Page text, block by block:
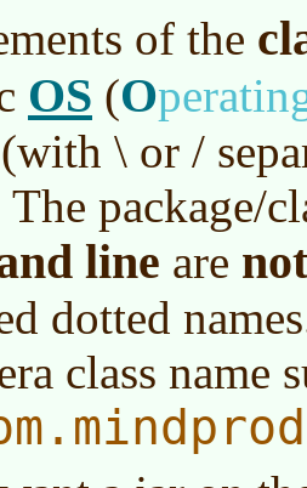
of the
OS (O
\ or /
The package/
line are not
dotted
class name